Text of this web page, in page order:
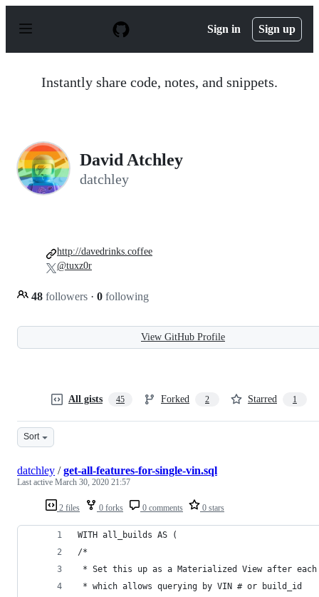
p
Sign in Sign up
Instantly share code, notes, and snippets.
David Atchley
datchley
48 followers · 0 following
http://davedrinks.coffee
@tuxz0r
View GitHub Profile
All gists 45 Forked 2 Starred 1
Sort
2 files 0 forks 0 comments 0 stars
datchley /get-all-features-for-single-vin.sql
Last active March 30, 2020 21:57
WITH all_builds AS (
/*
* Set this up as a Materialized View after each
* which allows querying by VIN # or build_id